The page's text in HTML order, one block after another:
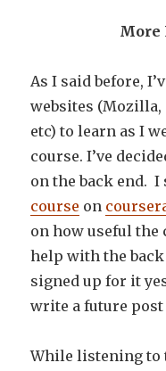
More
As I said before,
websites (Mozilla,
etc) to learn as I
course. I’ve
on the back end.
course on
on how useful
help with the back
signed up for it
write a future post
While listening to